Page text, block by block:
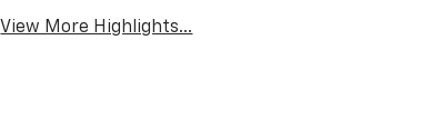
View More Highlights...